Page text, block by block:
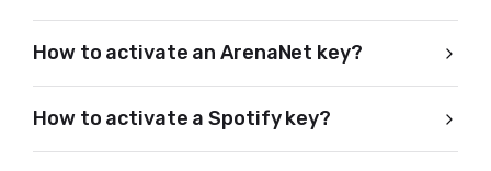
How to activate an ArenaNet key?
How to activate a Spotify key?